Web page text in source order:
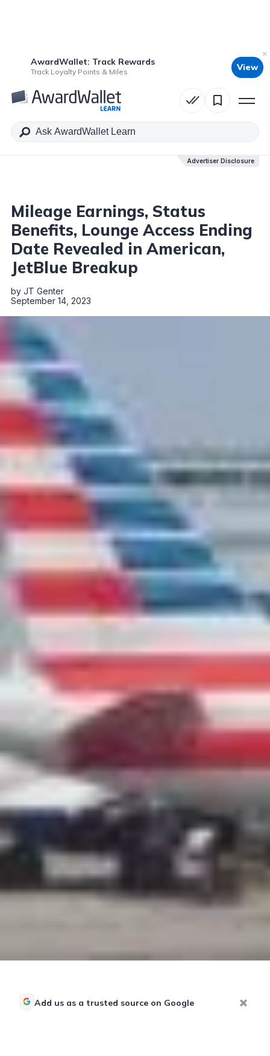
AwardWallet: Track Rewards
Track Loyalty Points & Miles View
Advertiser Disclosure
Table of Contents
Advertiser Disclosure
Mileage Earnings, Status
Benefits, Lounge Access Ending
Date Revealed in American,
JetBlue Breakup
by JT Genter
September 14, 2023
Add us as a trusted source on Google